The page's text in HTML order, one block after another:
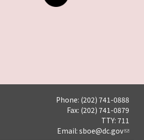
Phone: (202) 741-0888
Fax: (202) 741-0879
TTY: 711
Email: sboe@dc.gov